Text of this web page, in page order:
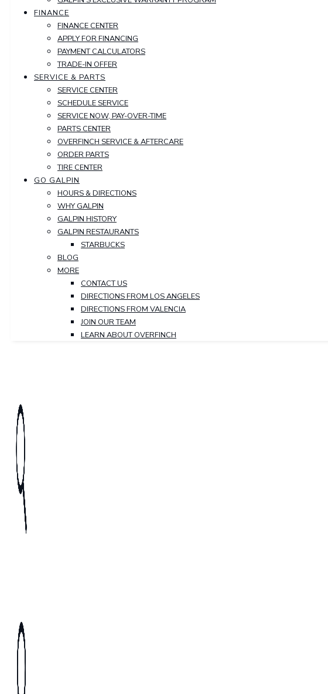
FINANCE
FINANCE CENTER
APPLY FOR FINANCING
PAYMENT CALCULATORS
TRADE-IN OFFER
SERVICE & PARTS
SERVICE CENTER
SCHEDULE SERVICE
SERVICE NOW, PAY-OVER-TIME
PARTS CENTER
OVERFINCH SERVICE & AFTERCARE
ORDER PARTS
TIRE CENTER
GO GALPIN
HOURS & DIRECTIONS
WHY GALPIN
GALPIN HISTORY
GALPIN RESTAURANTS
STARBUCKS
BLOG
MORE
CONTACT US
DIRECTIONS FROM LOS ANGELES
DIRECTIONS FROM VALENCIA
JOIN OUR TEAM
LEARN ABOUT OVERFINCH